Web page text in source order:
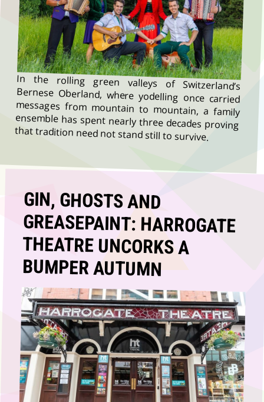
In the rolling green valleys of Switzerland’s
Bernese Oberland, where yodelling once carried
messages from mountain to mountain, a family
ensemble has spent nearly three decades proving
that tradition need not stand still to survive.
GIN, GHOSTS AND
GREASEPAINT: HARROGATE
THEATRE UNCORKS A
BUMPER AUTUMN